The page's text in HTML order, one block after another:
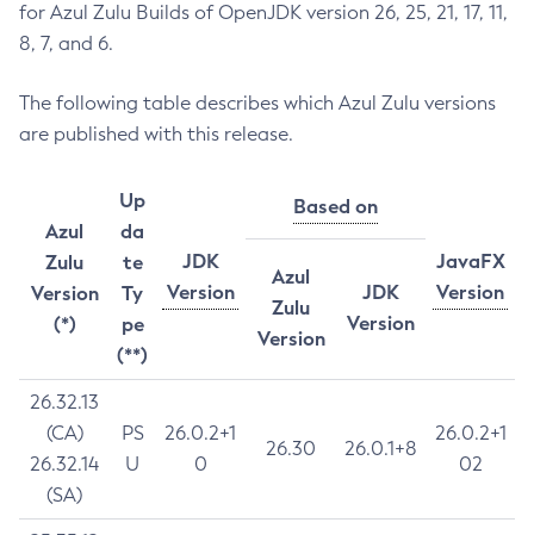
for Azul Zulu Builds of OpenJDK version 26, 25, 21, 17, 11,
8, 7, and 6.
The following table describes which Azul Zulu versions
are published with this release.
Azul
Zulu
Version
(*)
Up
da
te
Ty
pe
(**)
JDK
Version
Based on
JavaFX
Version
Azul
Zulu
Version
JDK
Version
26.32.13
(CA)
26.32.14
(SA)
PS
U
26.0.2+1
0
26.30 26.0.1+8
26.0.2+1
02